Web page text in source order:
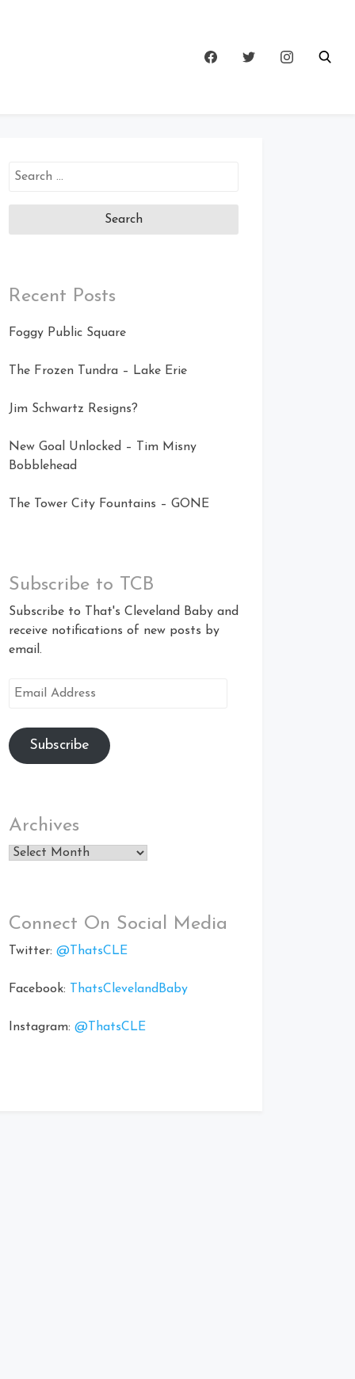
Search
Recent Posts
Foggy Public Square
The Frozen Tundra – Lake Erie
Jim Schwartz Resigns?
New Goal Unlocked – Tim Misny
Bobblehead
The Tower City Fountains – GONE
Subscribe to TCB
Subscribe to That's Cleveland Baby and
receive notifications of new posts by
email.
Email
Subscribe
Archives
Archives
Connect On Social Media
Twitter: @ThatsCLE
Facebook: ThatsClevelandBaby
Instagram: @ThatsCLE